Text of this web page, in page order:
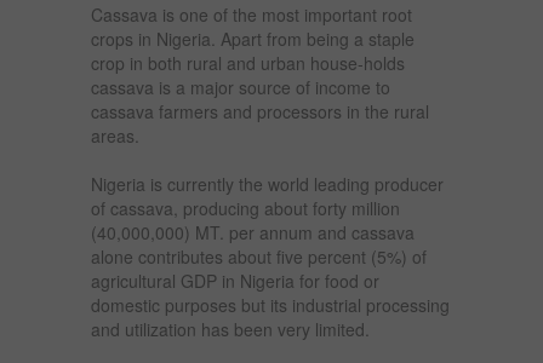
Cassava is one of the most important root
crops in Nigeria. Apart from being a staple
crop in both rural and urban house-holds
cassava is a major source of income to
cassava farmers and processors in the rural
areas.
Nigeria is currently the world leading producer
of cassava, producing about forty million
(40,000,000) MT. per annum and cassava
alone contributes about five percent (5%) of
agricultural GDP in Nigeria for food or
domestic purposes but its industrial processing
and utilization has been very limited.